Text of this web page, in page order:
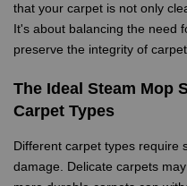
that your carpet is not only
It's about balancing the need
preserve the integrity of
The Ideal Steam Mop
Carpet Types
Different carpet types require
damage. Delicate carpets